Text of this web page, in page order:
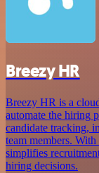
Breezy HR
Breezy HR is a
automate the hiring
candidate tracking,
team members.
simplifies
hiring decisions.